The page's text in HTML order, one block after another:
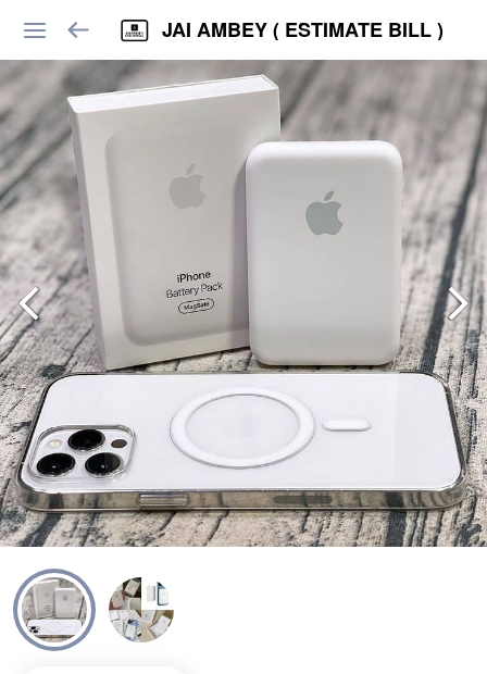
JAI AMBEY ( ESTIMATE BILL )